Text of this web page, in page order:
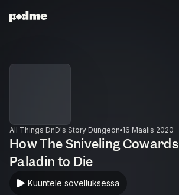
All Things DnD's Story Dungeon 16 Maalis 2020
How The Sniveling
Paladin to Die
Kuuntele sovelluksessa